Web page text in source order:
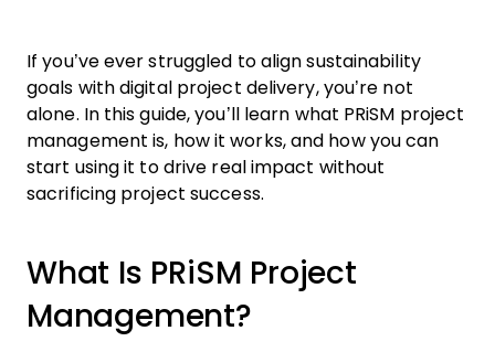
If you’ve ever struggled to align sustainability
goals with digital project delivery, you’re not
alone. In this guide, you’ll learn what PRiSM project
management is, how it works, and how you can
start using it to drive real impact without
sacrificing project success.
What Is PRiSM Project
Management?